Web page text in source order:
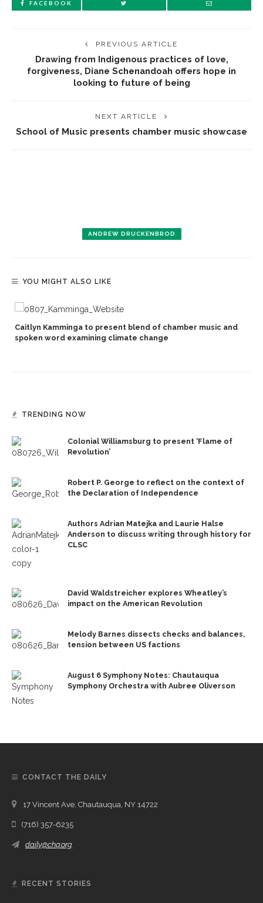
FACEBOOK
PREVIOUS ARTICLE
Drawing from Indigenous practices of love,
forgiveness, Diane Schenandoah offers hope in
looking to future of being
NEXT ARTICLE
School of Music presents chamber music showcase
ANDREW DRUCKENBROD
YOU MIGHT ALSO LIKE
Caitlyn Kamminga to present blend of chamber music and
spoken word examining climate change
TRENDING NOW
Colonial Williamsburg to present ‘Flame of
Revolution’
Robert P. George to reflect on the context of
the Declaration of Independence
Authors Adrian Matejka and Laurie Halse
Anderson to discuss writing through history for
CLSC
David Waldstreicher explores Wheatley’s
impact on the American Revolution
Melody Barnes dissects checks and balances,
tension between US factions
August 6 Symphony Notes: Chautauqua
Symphony Orchestra with Aubree Oliverson
CONTACT THE DAILY
17 Vincent Ave, Chautauqua, NY 14722
(716) 357-6235
daily@chq.org
RECENT STORIES